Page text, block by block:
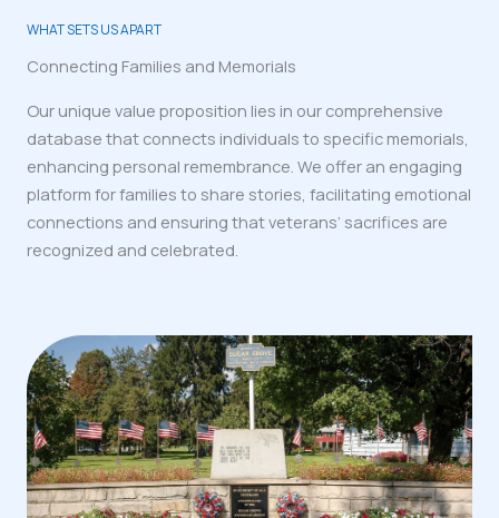
WHAT SETS US APART
Connecting Families and Memorials
Our unique value proposition lies in our comprehensive
database that connects individuals to specific memorials,
enhancing personal remembrance. We offer an engaging
platform for families to share stories, facilitating emotional
connections and ensuring that veterans’ sacrifices are
recognized and celebrated.